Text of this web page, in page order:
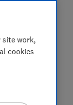
site work,
cookies